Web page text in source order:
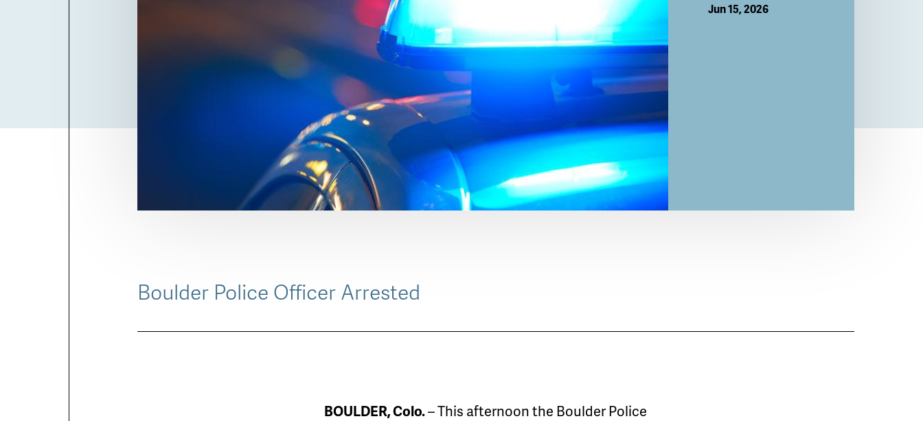
Jun 15, 2026
Boulder Police Officer Arrested
BOULDER, Colo.– This afternoon the Boulder Police